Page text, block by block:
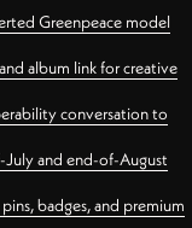
Greenpeace model
album link for creative
conversation to
and end-of-August
badges, and premium